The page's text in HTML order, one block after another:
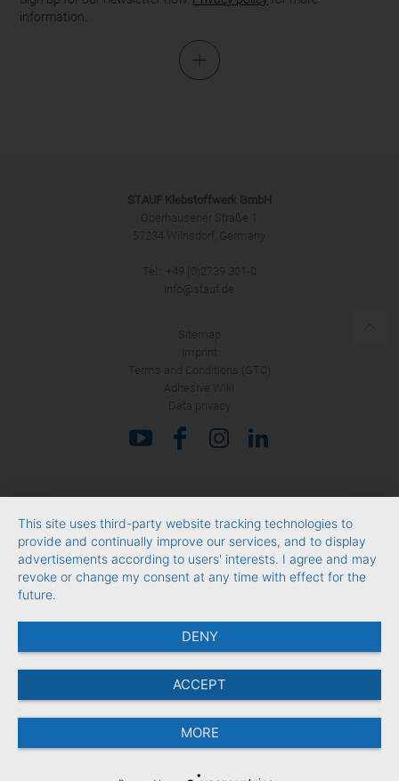
information.
SUBMIT
STAUF Klebstoffwerk GmbH
Oberhausener Straße 1
57234 Wilnsdorf, Germany
Tel.: +49 (0)2739 301-0
info@stauf.de
Sitemap
Imprint
Terms and Conditions (GTC)
Adhesive Wiki
Data privacy
This site uses third-party website tracking technologies to
provide and continually improve our services, and to display
advertisements according to users' interests. I agree and may
revoke or change my consent at any time with effect for the
future.
DENY
ACCEPT
MORE